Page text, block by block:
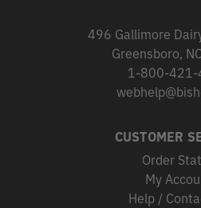
496 Gallimore
Greensboro,
1-800-421-
CUSTOMER
Order
My
Help /